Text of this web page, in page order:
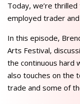
Today, we’re
employed trader
In this episode,
Arts Festival,
the continuous hard
also touches on the
trade and some of